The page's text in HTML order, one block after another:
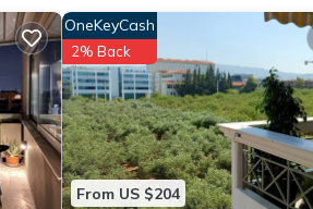
2nd
From US $204
OneKeyCash
2% Back